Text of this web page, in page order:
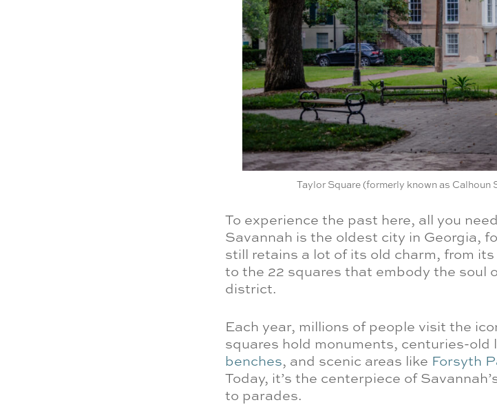
Taylor Square (formerly known as Calhoun
To experience the past here, all you
Savannah is the oldest city in Georgia,
still retains a lot of its old charm, from
to the 22 squares that embody the soul
district.
Each year, millions of people visit the
squares hold monuments, centuries-old
benches, and scenic areas like Forsyth
Today, it’s the centerpiece of
to parades.